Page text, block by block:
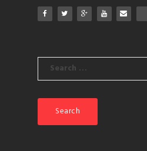
Search